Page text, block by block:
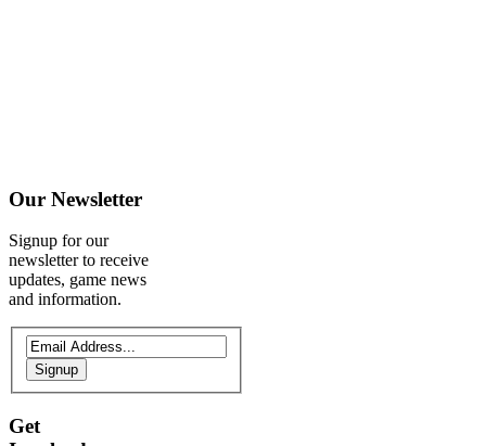
Our Newsletter
Signup for our
newsletter to receive
updates, game news
and information.
Signup
Get